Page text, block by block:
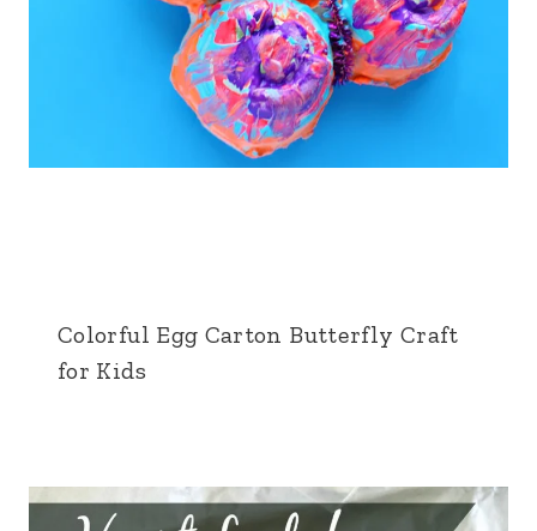
Colorful Egg Carton Butterfly Craft
for Kids